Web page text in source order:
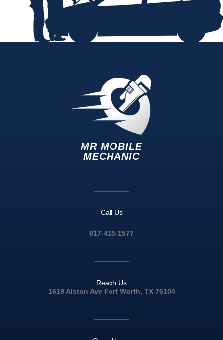
MR MOBILE
MECHANIC
Call Us
817-415-1577
Reach Us
1619 Alston Ave Fort Worth, TX 76104